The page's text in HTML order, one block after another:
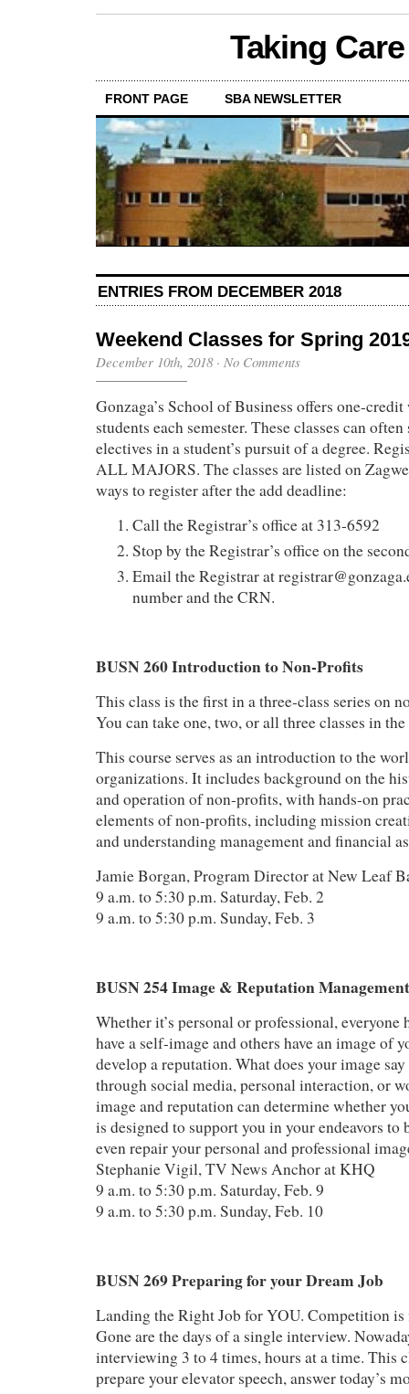
Taking
FRONT PAGE SBA NEWSLETTER
ENTRIES FROM DECEMBER 2018
Weekend Classes for Spring
December 10th, 2018· No Comments
Gonzaga’s School of Business offers one-
students each semester. These classes can
electives in a student’s pursuit of a degree.
ALL MAJORS. The classes are listed on
ways to register after the add deadline:
Call the Registrar’s office at 313-6592
Stop by the Registrar’s office on the
Email the Registrar at
number and the CRN.
BUSN 260 Introduction to Non-Profits
This class is the first in a three-class series on
You can take one, two, or all three classes in the
This course serves as an introduction to the
organizations. It includes background on the
and operation of non-profits, with hands-on
elements of non-profits, including mission
and understanding management and financial
Jamie Borgan, Program Director at New Leaf
9 a.m. to 5:30 p.m. Saturday, Feb. 2
9 a.m. to 5:30 p.m. Sunday, Feb. 3
BUSN 254 Image & Reputation Management
Whether it’s personal or professional, everyone
have a self-image and others have an image of
develop a reputation. What does your image
through social media, personal interaction, or
image and reputation can determine whether
is designed to support you in your endeavors
even repair your personal and professional
Stephanie Vigil, TV News Anchor at KHQ
9 a.m. to 5:30 p.m. Saturday, Feb. 9
9 a.m. to 5:30 p.m. Sunday, Feb. 10
BUSN 269 Preparing for your Dream Job
Landing the Right Job for YOU. Competition is
Gone are the days of a single interview.
interviewing 3 to 4 times, hours at a time. This
prepare your elevator speech, answer today’s